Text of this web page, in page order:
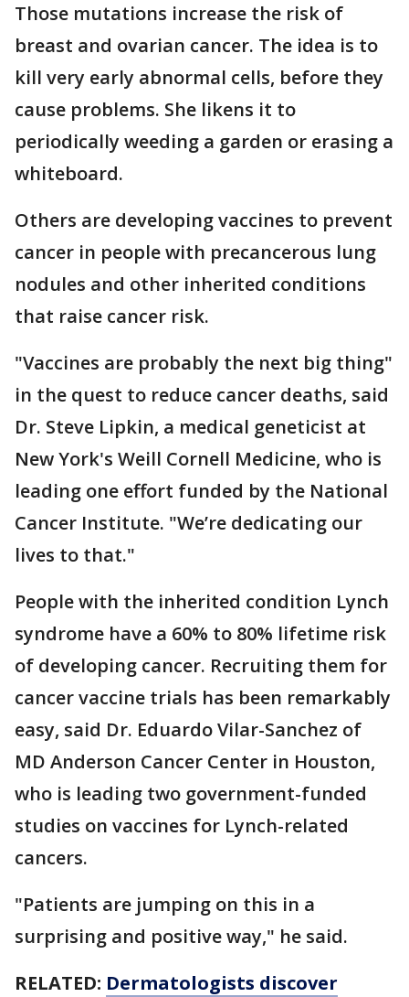
Those mutations increase the risk of
breast and ovarian cancer. The idea is to
kill very early abnormal cells, before they
cause problems. She likens it to
periodically weeding a garden or erasing a
whiteboard.
Others are developing vaccines to prevent
cancer in people with precancerous lung
nodules and other inherited conditions
that raise cancer risk.
"Vaccines are probably the next big thing"
in the quest to reduce cancer deaths, said
Dr. Steve Lipkin, a medical geneticist at
New York's Weill Cornell Medicine, who is
leading one effort funded by the National
Cancer Institute. "We’re dedicating our
lives to that."
People with the inherited condition Lynch
syndrome have a 60% to 80% lifetime risk
of developing cancer. Recruiting them for
cancer vaccine trials has been remarkably
easy, said Dr. Eduardo Vilar-Sanchez of
MD Anderson Cancer Center in Houston,
who is leading two government-funded
studies on vaccines for Lynch-related
cancers.
"Patients are jumping on this in a
surprising and positive way," he said.
RELATED: Dermatologists discover